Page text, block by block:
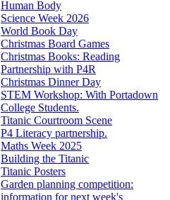
Human Body
Science Week 2026
World Book Day
Christmas Board Games
Christmas Books: Reading
Partnership with P4R
Christmas Dinner Day
STEM Workshop: With Portadown
College Students.
Titanic Courtroom Scene
P4 Literacy partnership.
Maths Week 2025
Building the Titanic
Titanic Posters
Garden planning competition:
information for next week's